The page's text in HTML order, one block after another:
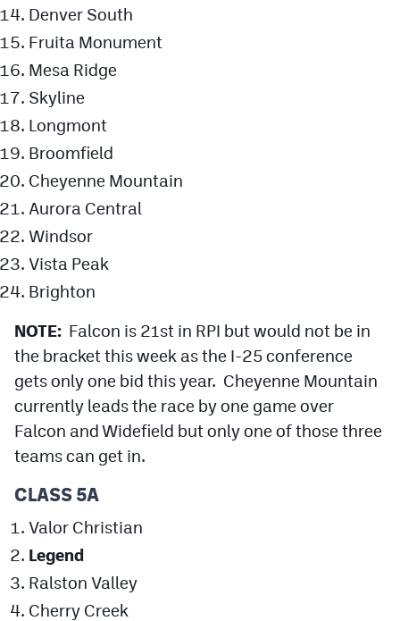
Denver South
Fruita Monument
Mesa Ridge
Skyline
Longmont
Broomfield
Cheyenne Mountain
Aurora Central
Windsor
Vista Peak
Brighton
NOTE: Falcon is 21st in RPI but would not be in
the bracket this week as the I-25 conference
gets only one bid this year. Cheyenne Mountain
currently leads the race by one game over
Falcon and Widefield but only one of those three
teams can get in.
CLASS 5A
Valor Christian
Legend
Ralston Valley
Cherry Creek